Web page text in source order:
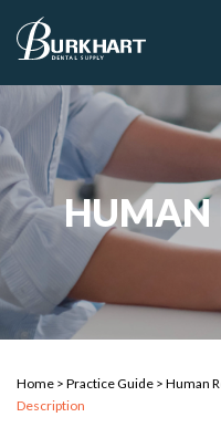
HUMAN
Home > Practice Guide > Human
Description